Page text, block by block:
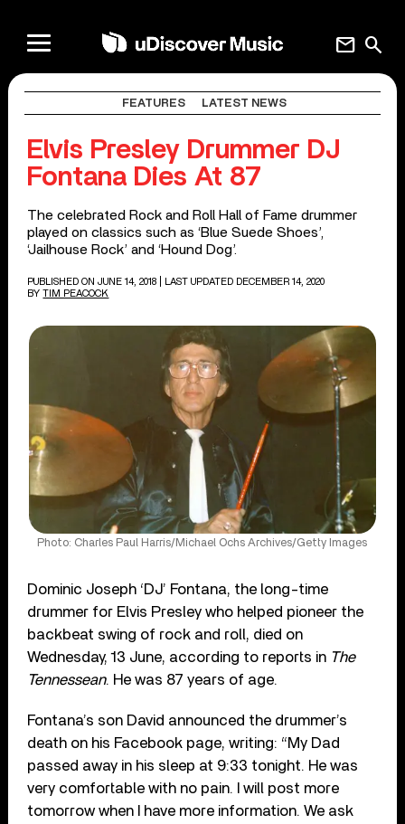
search
mail
FEATURES LATEST NEWS
Elvis Presley Drummer DJ
Fontana Dies At 87
The celebrated Rock and Roll Hall of Fame drummer
played on classics such as ‘Blue Suede Shoes’,
‘Jailhouse Rock’ and ‘Hound Dog’.
PUBLISHED ON JUNE 14, 2018
| LAST UPDATED DECEMBER 14, 2020
BY TIM PEACOCK
Photo: Charles Paul Harris/Michael Ochs Archives/Getty Images
Dominic Joseph ‘DJ’ Fontana, the long-time
drummer for Elvis Presley who helped pioneer the
backbeat swing of rock and roll, died on
Wednesday, 13 June, according to reports in The
Tennessean. He was 87 years of age.
Fontana’s son David announced the drummer’s
death on his Facebook page, writing: “My Dad
passed away in his sleep at 9:33 tonight. He was
very comfortable with no pain. I will post more
tomorrow when I have more information. We ask